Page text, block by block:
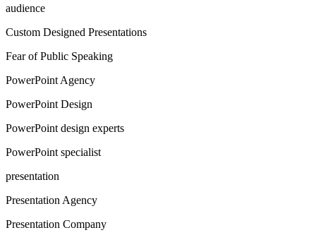
audience
Custom Designed Presentations
Fear of Public Speaking
PowerPoint Agency
PowerPoint Design
PowerPoint design experts
PowerPoint specialist
presentation
Presentation Agency
Presentation Company